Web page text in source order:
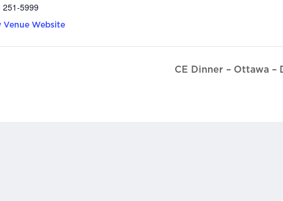
251-5999
Venue Website
CE Dinner – Ottawa –